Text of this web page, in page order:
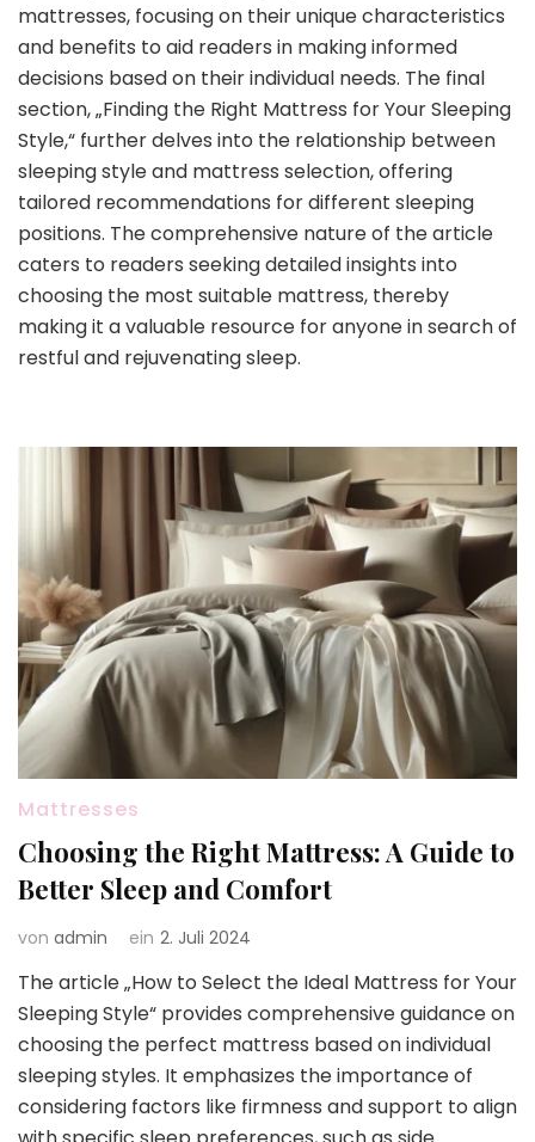
mattresses, focusing on their unique characteristics
and benefits to aid readers in making informed
decisions based on their individual needs. The final
section, „Finding the Right Mattress for Your Sleeping
Style,“ further delves into the relationship between
sleeping style and mattress selection, offering
tailored recommendations for different sleeping
positions. The comprehensive nature of the article
caters to readers seeking detailed insights into
choosing the most suitable mattress, thereby
making it a valuable resource for anyone in search of
restful and rejuvenating sleep.
Mattresses
Choosing the Right Mattress: A Guide to
Better Sleep and Comfort
von admin ein 2. Juli 2024
The article „How to Select the Ideal Mattress for Your
Sleeping Style“ provides comprehensive guidance on
choosing the perfect mattress based on individual
sleeping styles. It emphasizes the importance of
considering factors like firmness and support to align